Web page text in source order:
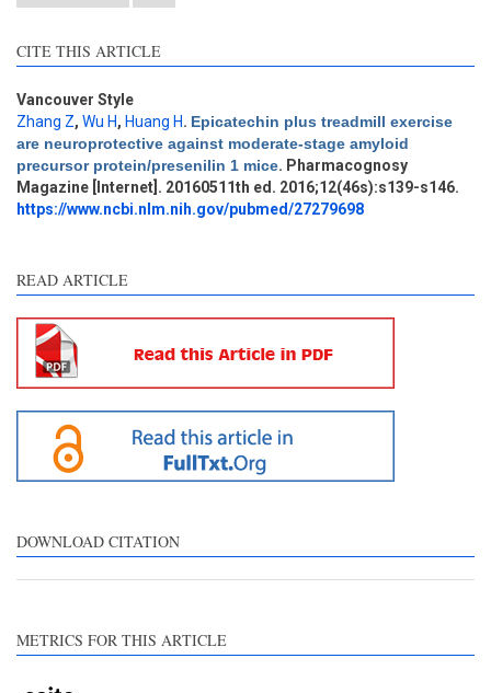
CITE THIS ARTICLE
Vancouver Style
Zhang Z, Wu H, Huang H. Epicatechin plus treadmill exercise
are neuroprotective against moderate-stage amyloid
precursor protein/presenilin 1 mice. Pharmacognosy
Magazine [Internet]. 20160511th ed. 2016;12(46s):s139-s146.
https://www.ncbi.nlm.nih.gov/pubmed/27279698
READ ARTICLE
DOWNLOAD CITATION
METRICS FOR THIS ARTICLE
Intro
7
Methods
1
Results
3
Discussion
6
Other
26
See how this article has been
cited at
Scite shows how a scientific
paper has been cited by
providing the context of the
citation, a classification
contrasts the cited claim, and